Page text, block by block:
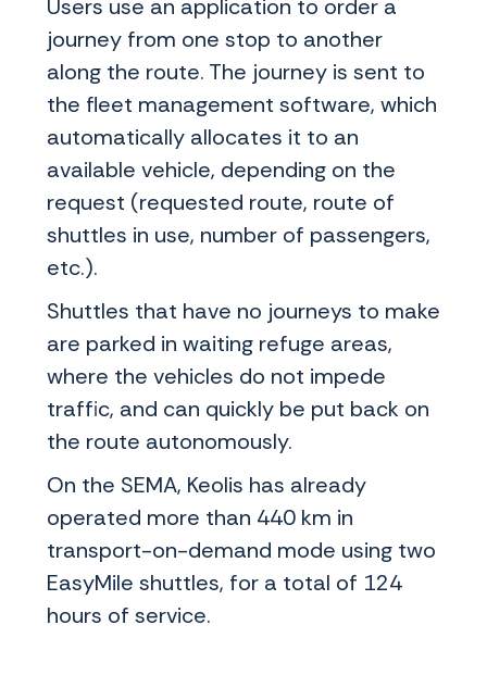
Users use an application to order a
journey from one stop to another
along the route. The journey is sent to
the fleet management software, which
automatically allocates it to an
available vehicle, depending on the
request (requested route, route of
shuttles in use, number of passengers,
etc.).
Shuttles that have no journeys to make
are parked in waiting refuge areas,
where the vehicles do not impede
traffic, and can quickly be put back on
the route autonomously.
On the SEMA, Keolis has already
operated more than 440 km in
transport-on-demand mode using two
EasyMile shuttles, for a total of 124
hours of service.